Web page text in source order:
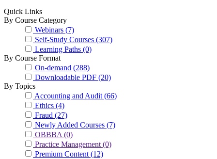
Quick Links
By Course Category
Webinars (7)
Self-Study Courses (307)
Learning Paths (0)
By Course Format
On-demand (288)
Downloadable PDF (20)
By Topics
Accounting and Audit (66)
Ethics (4)
Fraud (27)
Newly Added Courses (7)
OBBBA (0)
Practice Management (0)
Premium Content (12)